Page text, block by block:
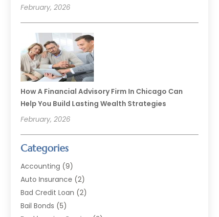
February, 2026
How A Financial Advisory Firm In Chicago Can
Help You Build Lasting Wealth Strategies
February, 2026
Categories
Accounting (9)
Auto Insurance (2)
Bad Credit Loan (2)
Bail Bonds (5)